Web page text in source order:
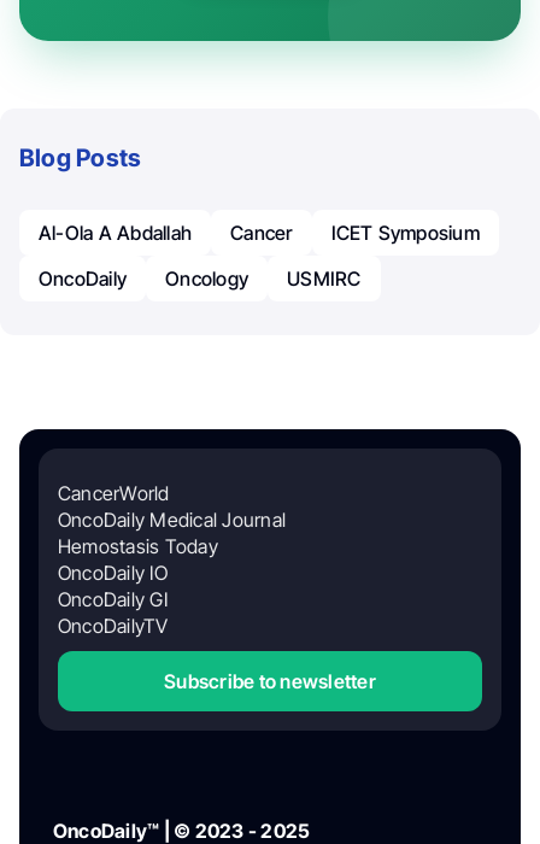
Blog Posts
Al-Ola A Abdallah Cancer
ICET Symposium
OncoDaily
Oncology USMIRC
CancerWorld
OncoDaily Medical Journal
Hemostasis Today
OncoDaily IO
OncoDaily GI
OncoDailyTV
Subscribe to newsletter
OncoDaily™ | © 2023 - 2025